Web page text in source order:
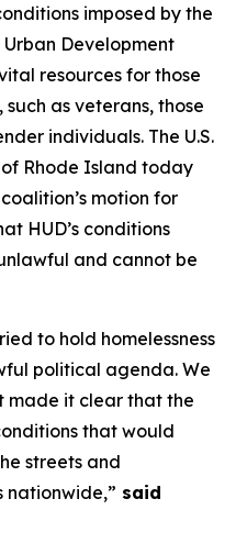
imposed by the
Development
resources for those
such as veterans, those
individuals. The U.S.
Rhode Island today
motion for
HUD’s conditions
and cannot be
to hold homelessness
political agenda. We
made it clear that the
that would
streets and
nationwide,” said